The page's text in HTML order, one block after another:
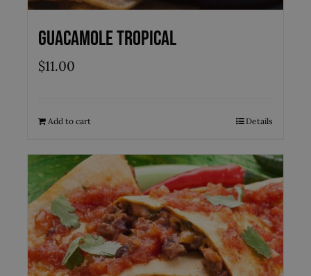
Guacamole Tropical
$11.00
Add to cart Details